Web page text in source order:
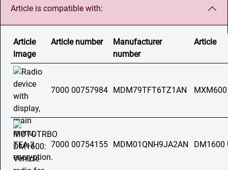
Article is compatible with:
Article
image
Article number
Manufacturer
number
Article
7000 00757984 MDM79TFT6TZ1AN MXM600
7000 00754155 MDM01QNH9JA2AN DM1600